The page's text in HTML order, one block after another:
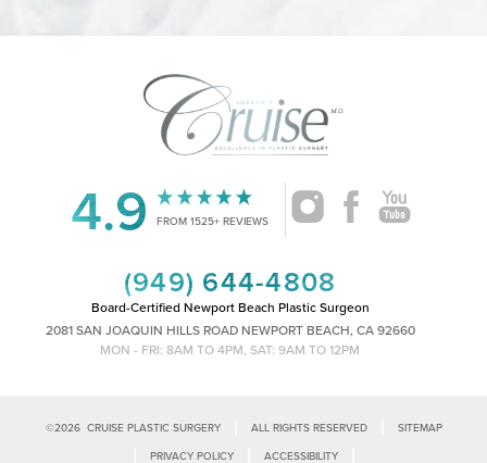
4.9 FROM 1525+ REVIEWS
(949) 644-4808
Board-Certified Newport Beach Plastic Surgeon
2081 SAN JOAQUIN HILLS ROAD NEWPORT BEACH, CA 92660
MON - FRI: 8AM TO 4PM, SAT: 9AM TO 12PM
©2026CRUISE PLASTIC SURGERY ALL RIGHTS RESERVED SITEMAP
PRIVACY POLICY ACCESSIBILITY
Saturation
Accessibility
Statement